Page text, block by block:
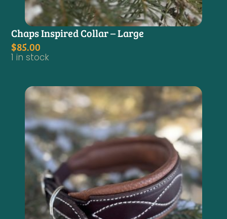
Chaps Inspired Collar – Large
$85.00
1 in stock